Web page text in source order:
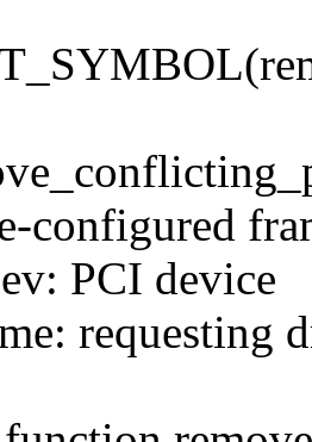
configured
PCI device
requesting